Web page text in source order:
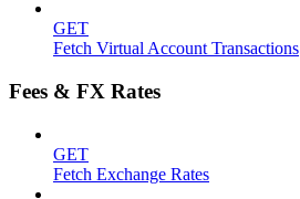
GET
Fetch Virtual Account Transactions
Fees & FX Rates
GET
Fetch Exchange Rates